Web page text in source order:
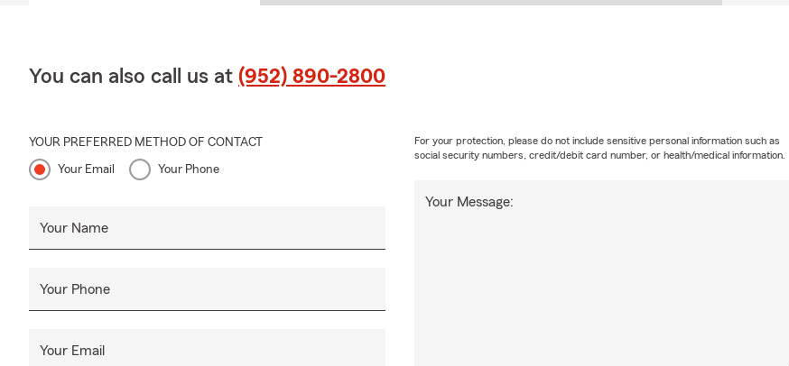
You can also call us at (952) 890-2800
YOUR PREFERRED METHOD OF CONTACT
Your Email Your Phone
Your Name
Your Phone
Your Email
Your Message:
For your protection, please do not include sensitive personal information such as
social security numbers, credit/debit card number, or health/medical information.